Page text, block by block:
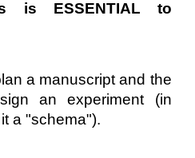
is ESSENTIAL to
a manuscript and the
an experiment (in
a "schema").